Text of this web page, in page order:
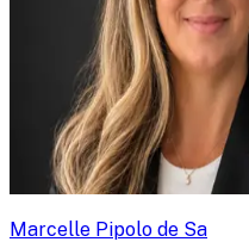
Marcelle Pipolo de Sa